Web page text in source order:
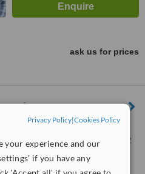
Privacy Policy|Cookies Policy
your experience and our
if you have any
ask us for prices
Company
Dorukkent 1 Sitesi C Blok Kat 2
07000